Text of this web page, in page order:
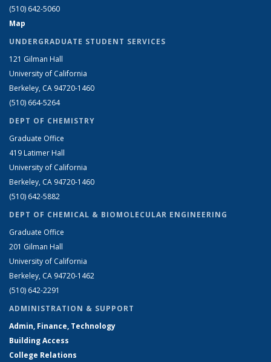
(510) 642-5060
Map
UNDERGRADUATE STUDENT SERVICES
121 Gilman Hall
University of California
Berkeley, CA 94720-1460
(510) 664-5264
DEPT OF CHEMISTRY
Graduate Office
419 Latimer Hall
University of California
Berkeley, CA 94720-1460
(510) 642-5882
DEPT OF CHEMICAL & BIOMOLECULAR ENGINEERING
Graduate Office
201 Gilman Hall
University of California
Berkeley, CA 94720-1462
(510) 642-2291
ADMINISTRATION & SUPPORT
Admin, Finance, Technology
Building Access
College Relations